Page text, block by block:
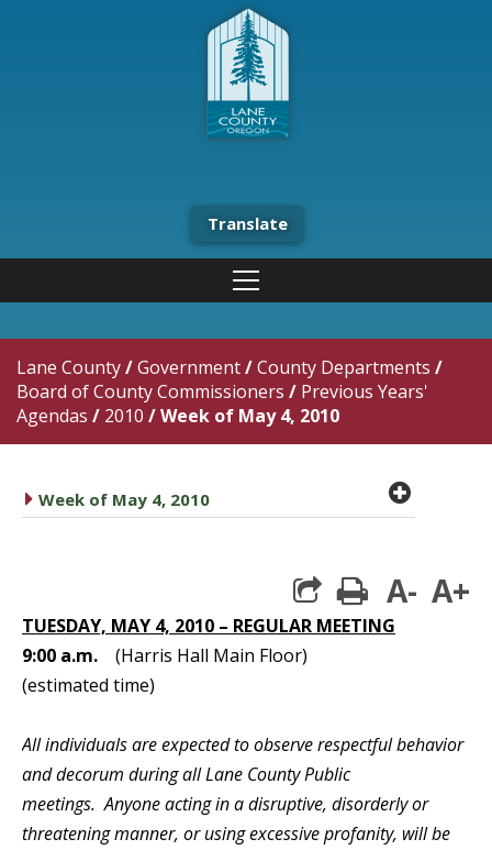
Translate
Lane County/Government/County Departments /
Board of County Commissioners / Previous Years'
Agendas / 2010 /Week of May 4, 2010
caret right
Week of May 4, 2010 plus
print
A- A+
TUESDAY, MAY 4, 2010 – REGULAR MEETING
9:00 a.m. (Harris Hall Main Floor)
(estimated time)
All individuals are expected to observe respectful behavior
and decorum during all Lane County Public
meetings. Anyone acting in a disruptive, disorderly or
threatening manner, or using excessive profanity, will be